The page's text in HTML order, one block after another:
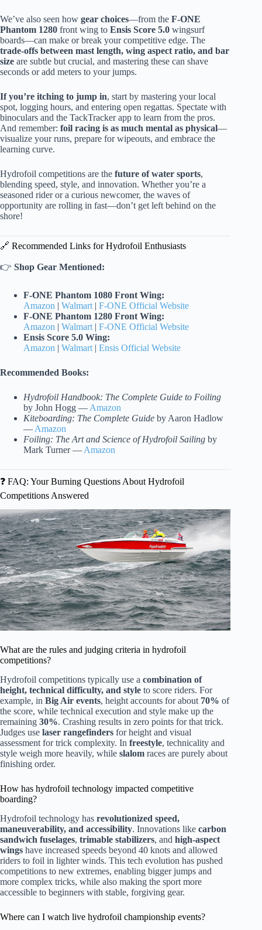
We’ve also seen how gear choices—from the F-ONE
Phantom 1280 front wing to Ensis Score 5.0 wingsurf
boards—can make or break your competitive edge. The
trade-offs between mast length, wing aspect ratio, and bar
size are subtle but crucial, and mastering these can shave
seconds or add meters to your jumps.
If you’re itching to jump in, start by mastering your local
spot, logging hours, and entering open regattas. Spectate with
binoculars and the TackTracker app to learn from the pros.
And remember: foil racing is as much mental as physical—
visualize your runs, prepare for wipeouts, and embrace the
learning curve.
Hydrofoil competitions are the future of water sports,
blending speed, style, and innovation. Whether you’re a
seasoned rider or a curious newcomer, the waves of
opportunity are rolling in fast—don’t get left behind on the
shore!
🔗 Recommended Links for Hydrofoil Enthusiasts
👉 Shop Gear Mentioned:
F-ONE Phantom 1080 Front Wing:
Amazon | Walmart | F-ONE Official Website
F-ONE Phantom 1280 Front Wing:
Amazon | Walmart | F-ONE Official Website
Ensis Score 5.0 Wing:
Amazon | Walmart | Ensis Official Website
Recommended Books:
Hydrofoil Handbook: The Complete Guide to Foiling
by John Hogg — Amazon
Kiteboarding: The Complete Guide by Aaron Hadlow
— Amazon
Foiling: The Art and Science of Hydrofoil Sailing by
Mark Turner — Amazon
❓ FAQ: Your Burning Questions About Hydrofoil
Competitions Answered
What are the rules and judging criteria in hydrofoil
competitions?
Hydrofoil competitions typically use a combination of
height, technical difficulty, and style to score riders. For
example, in Big Air events, height accounts for about 70% of
the score, while technical execution and style make up the
remaining 30%. Crashing results in zero points for that trick.
Judges use laser rangefinders for height and visual
assessment for trick complexity. In freestyle, technicality and
style weigh more heavily, while slalom races are purely about
finishing order.
How has hydrofoil technology impacted competitive
boarding?
Hydrofoil technology has revolutionized speed,
maneuverability, and accessibility. Innovations like carbon
sandwich fuselages, trimable stabilizers, and high-aspect
wings have increased speeds beyond 40 knots and allowed
riders to foil in lighter winds. This tech evolution has pushed
competitions to new extremes, enabling bigger jumps and
more complex tricks, while also making the sport more
accessible to beginners with stable, forgiving gear.
Where can I watch live hydrofoil championship events?